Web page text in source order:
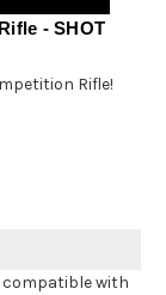
- SHOT
Rifle!
compatible with